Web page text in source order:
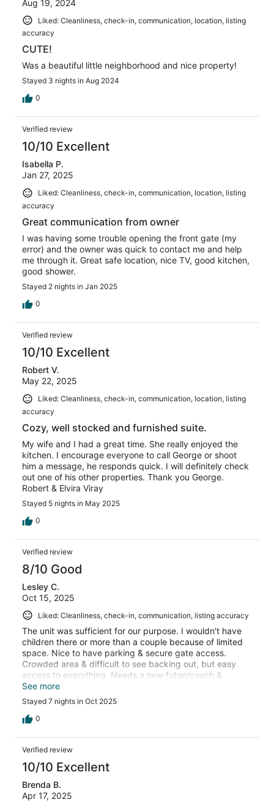
Aug 19, 2024
Liked: Cleanliness, check-in, communication, location, listing
accuracy
CUTE!
Was a beautiful little neighborhood and nice property!
Stayed 3 nights in Aug 2024
0
Verified review
10/10 Excellent
Isabella P.
Jan 27, 2025
Liked: Cleanliness, check-in, communication, location, listing
accuracy
Great communication from owner
I was having some trouble opening the front gate (my
error) and the owner was quick to contact me and help
me through it. Great safe location, nice TV, good kitchen,
good shower.
Stayed 2 nights in Jan 2025
0
Verified review
10/10 Excellent
Robert V.
May 22, 2025
Liked: Cleanliness, check-in, communication, location, listing
accuracy
Cozy, well stocked and furnished suite.
My wife and I had a great time. She really enjoyed the
kitchen. I encourage everyone to call George or shoot
him a message, he responds quick. I will definitely check
out one of his other properties. Thank you George.
Robert & Elvira Viray
Stayed 5 nights in May 2025
0
Verified review
8/10 Good
Lesley C.
Oct 15, 2025
Liked: Cleanliness, check-in, communication, listing accuracy
The unit was sufficient for our purpose. I wouldn't have
children there or more than a couple because of limited
space. Nice to have parking & secure gate access.
Crowded area & difficult to see backing out, but easy
access to everything. Needs a new futon/couch &
pillows. Doesn't have baking sheet, but the pots & pans
are stovetop and oven safe. Host was excellent!
Responds promptly & very helpful with
recommendations. I would stay again.
See more
Stayed 7 nights in Oct 2025
0
Verified review
10/10 Excellent
Brenda B.
Apr 17, 2025